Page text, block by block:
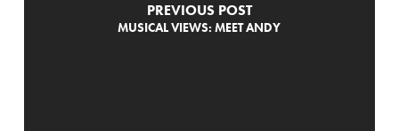
PREVIOUS POST
MUSICAL VIEWS: MEET ANDY